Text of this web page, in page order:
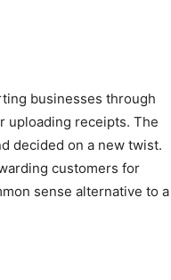
businesses through
uploading receipts. The
decided on a new twist.
customers for
sense alternative to a